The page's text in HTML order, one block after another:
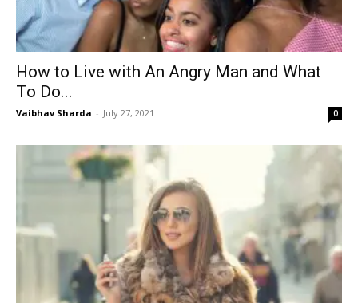
How to Live with An Angry Man and What
To Do...
Vaibhav Sharda - July 27, 2021 0